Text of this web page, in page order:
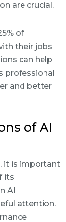
are crucial.
of
their jobs
can help
professional
and better
of AI
it is important
its
AI
attention.